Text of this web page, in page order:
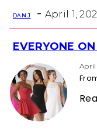
Heading
DAN J - April 1,
Section
Heading
EVERYONE
April